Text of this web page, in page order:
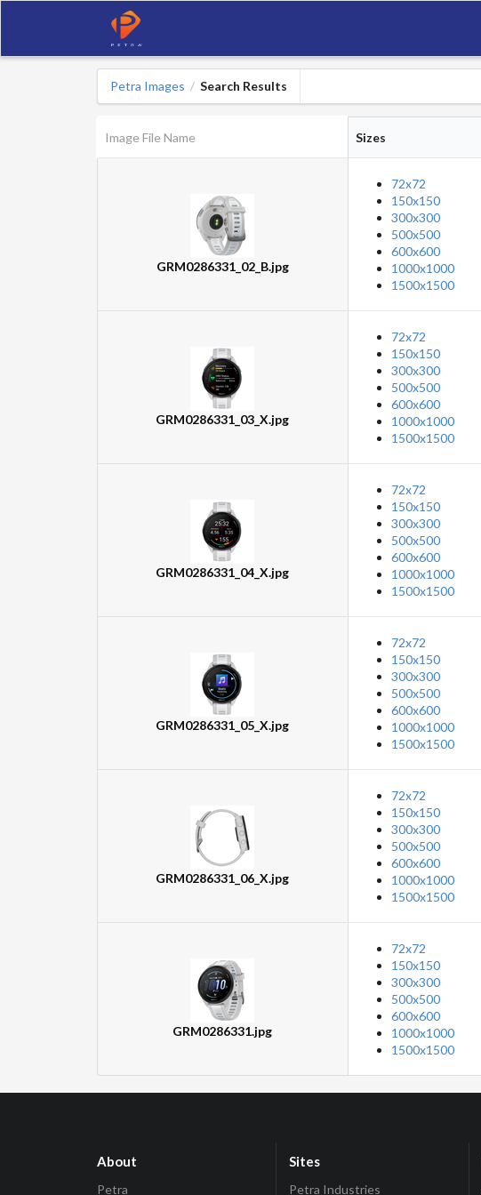
Petra Images / Search Results
Image File Name Sizes
GRM0286331_02_B.jpg
72x72
150x150
300x300
500x500
600x600
1000x1000
1500x1500
GRM0286331_03_X.jpg
72x72
150x150
300x300
500x500
600x600
1000x1000
1500x1500
GRM0286331_04_X.jpg
72x72
150x150
300x300
500x500
600x600
1000x1000
1500x1500
GRM0286331_05_X.jpg
72x72
150x150
300x300
500x500
600x600
1000x1000
1500x1500
GRM0286331_06_X.jpg
72x72
150x150
300x300
500x500
600x600
1000x1000
1500x1500
GRM0286331.jpg
72x72
150x150
300x300
500x500
600x600
1000x1000
1500x1500
About
Petra
Sites
Petra Industries